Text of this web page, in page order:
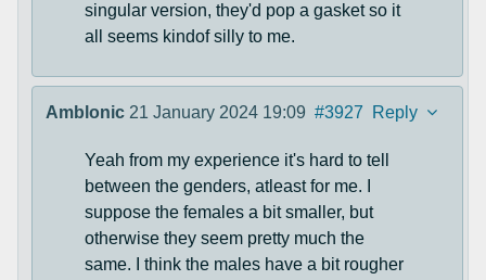
singular version, they'd pop a gasket so it
all seems kindof silly to me.
Amblonic 21 January 2024 19:09 #3927 Reply
Yeah from my experience it's hard to tell
between the genders, atleast for me. I
suppose the females a bit smaller, but
otherwise they seem pretty much the
same. I think the males have a bit rougher